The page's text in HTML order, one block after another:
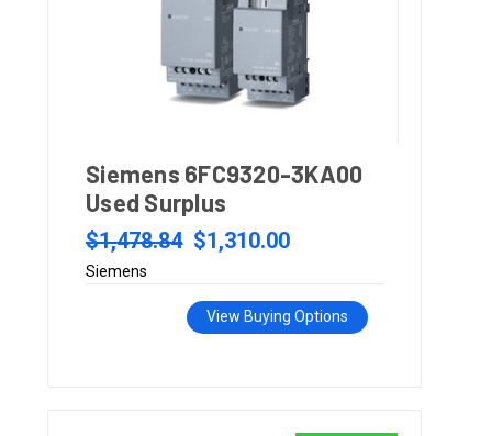
Siemens 6FC9320-3KA00
Used Surplus
$1,478.84 $1,310.00
Siemens
View Buying Options